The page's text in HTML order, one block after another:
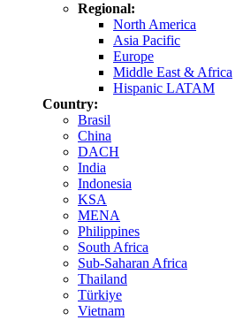
Regional:
North America
Asia Pacific
Europe
Middle East & Africa
Hispanic LATAM
Country:
Brasil
China
DACH
India
Indonesia
KSA
MENA
Philippines
South Africa
Sub-Saharan Africa
Thailand
Türkiye
Vietnam